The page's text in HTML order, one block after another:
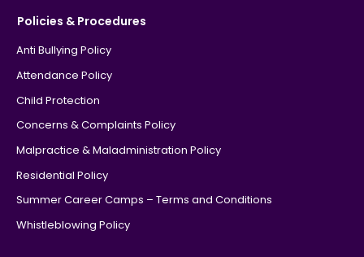
Policies & Procedures
Anti Bullying Policy
Attendance Policy
Child Protection
Concerns & Complaints Policy
Malpractice & Maladministration Policy
Residential Policy
Summer Career Camps – Terms and Conditions
Whistleblowing Policy